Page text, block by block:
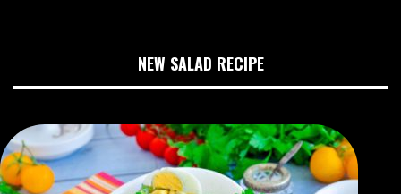
NEW SALAD RECIPE